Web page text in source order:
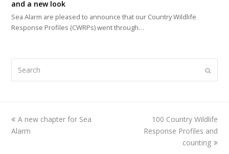
and a new look
Sea Alarm are pleased to announce that our Country Wildlife
Response Profiles (CWRPs) went through…
previous
post:
A new chapter for Sea
Alarm
next
post:
100 Country Wildlife
Response Profiles and
counting